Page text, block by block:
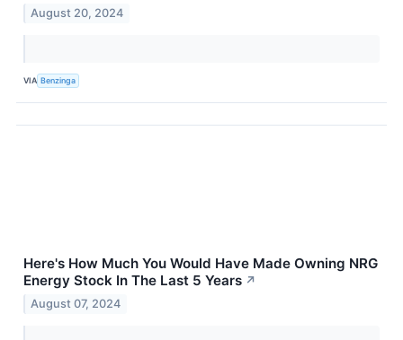
August 20, 2024
VIA Benzinga
Here's How Much You Would Have Made Owning NRG
Energy Stock In The Last 5 Years ↗
August 07, 2024